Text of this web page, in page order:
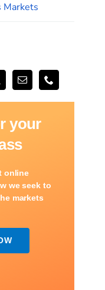
Markets
your
online
we seek to
markets